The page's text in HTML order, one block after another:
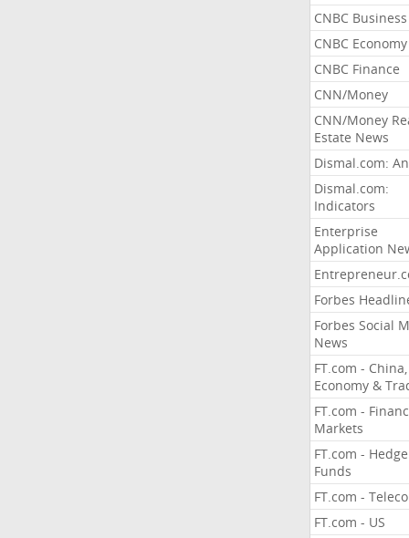
CNBC Business
CNBC Economy
CNBC Finance
CNN/Money
CNN/Money
Estate News
Dismal.com:
Dismal.com:
Indicators
Enterprise
Application
Forbes
Forbes Social
News
FT.com - China,
Economy &
FT.com -
Markets
FT.com - Hedge
Funds
FT.com -
FT.com - US